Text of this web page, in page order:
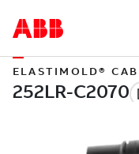
ELASTIMOLD®